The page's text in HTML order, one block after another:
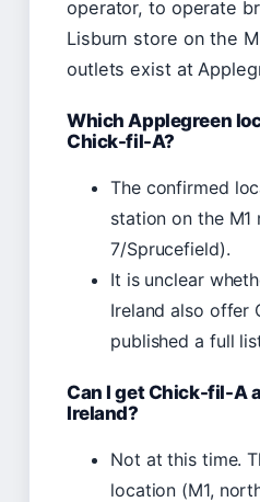
operator, to operate
Lisburn store on the
outlets exist at
Which Applegreen
Chick-fil-A?
The confirmed
station on the
7/Sprucefield).
It is unclear
Ireland also offer
published a full
Can I get Chick-fil-A
Ireland?
Not at this time.
location (M1,